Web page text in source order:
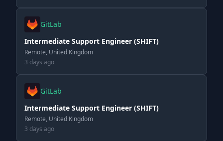
GitLab
Intermediate Support Engineer (SHIFT)
Remote, United Kingdom
3 days ago
GitLab
Intermediate Support Engineer (SHIFT)
Remote, United Kingdom
3 days ago